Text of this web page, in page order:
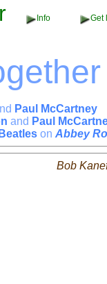
Info Get
Paul McCartney
and Paul
on Abbey
Bob